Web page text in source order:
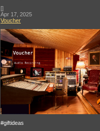
[]
Apr 17, 2025
Voucher
#giftideas